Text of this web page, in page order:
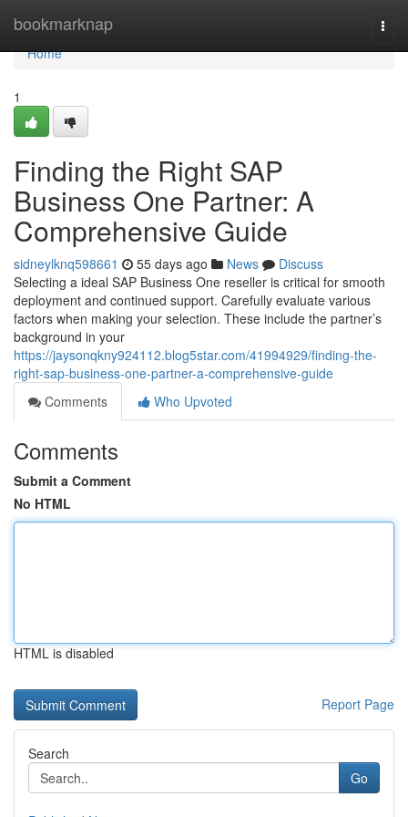
bookmarknap
Home
Home
1
Finding the Right SAP
Business One Partner: A
Comprehensive Guide
sidneylknq598661 55 days ago News
Discuss
Selecting a ideal SAP Business One reseller is critical for smooth
deployment and continued support. Carefully evaluate various
factors when making your selection. These include the partner’s
background in your
https://jaysonqkny924112.blog5star.com/41994929/finding-the-
right-sap-business-one-partner-a-comprehensive-guide
Comments
Who Upvoted
Comments
Submit a Comment
No HTML
HTML is disabled
Report Page
Search
Go